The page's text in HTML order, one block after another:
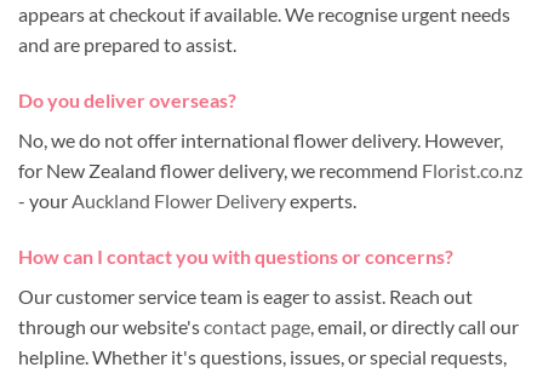
appears at checkout if available. We recognise urgent needs
and are prepared to assist.
Do you deliver overseas?
No, we do not offer international flower delivery. However,
for New Zealand flower delivery, we recommend Florist.co.nz
- yourAuckland Flower Deliveryexperts.
How can I contact you with questions or concerns?
Our customer service team is eager to assist. Reach out
through our website'scontact page , email, or directly call our
helpline. Whether it's questions, issues, or special requests,